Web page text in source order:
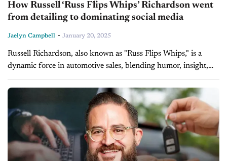
How Russell ‘Russ Flips Whips’ Richardson went
from detailing to dominating social media
Jaelyn Campbell - January 20, 2025
Russell Richardson, also known as "Russ Flips Whips," is a
dynamic force in automotive sales, blending humor, insight,
and strategy to elevate the car-buying experience. As a sales
associate at...